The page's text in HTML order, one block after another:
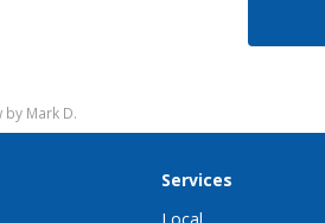
by Mark D.
Services